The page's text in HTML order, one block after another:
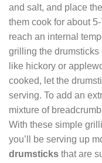
and salt, and place
them cook for about
reach an internal
grilling the
like hickory or
cooked, let the
serving. To add an
mixture of
With these simple
you’ll be serving up
drumsticks that are